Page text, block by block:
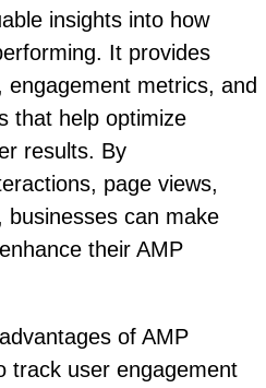
insights into how
It provides
metrics, and
that help optimize
results. By
page views,
can make
their AMP
of AMP
track user engagement